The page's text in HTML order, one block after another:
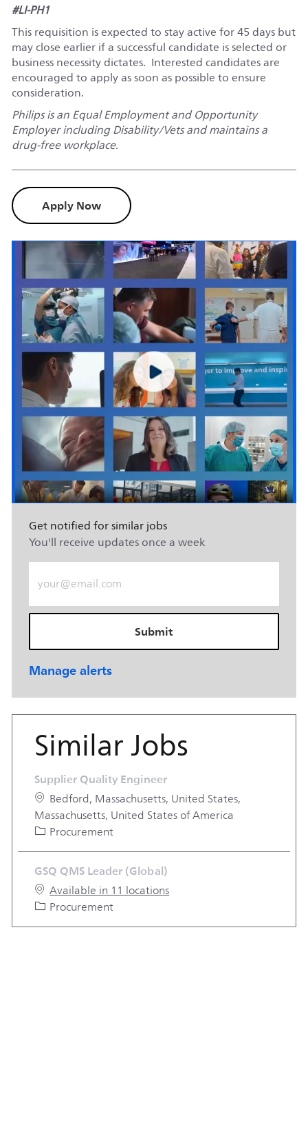
#LI-PH1
This requisition is expected to stay active for 45 days but
may close earlier if a successful candidate is selected or
business necessity dictates. Interested candidates are
encouraged to apply as soon as possible to ensure
consideration.
Philips is an Equal Employment and Opportunity
Employer including Disability/Vets and maintains a
drug-free workplace.
Apply Now
Get notified for similar jobs
You'll receive updates once a week
Enter Email address (Required)
Submit
Manage alerts
Similar Jobs
Supplier Quality Engineer
Location
Bedford, Massachusetts, United States,
Massachusetts, United States of America
Category
Procurement
GSQ QMS Leader (Global)
Available in 11 locations
Category
Procurement